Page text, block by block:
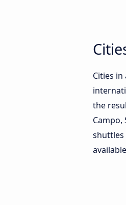
Cities in
the
shuttles